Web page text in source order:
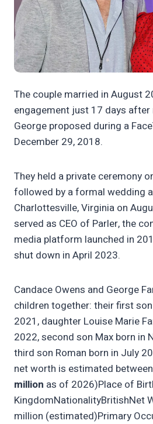
The couple married in August
engagement just 17 days after
George proposed during a
December 29, 2018.
They held a private ceremony
followed by a formal wedding
Charlottesville, Virginia on
served as CEO of Parler, the
media platform launched in
shut down in April 2023.
Candace Owens and George
children together: their first
2021, daughter Louise Marie
2022, second son Max born in
third son Roman born in July
net worth is estimated between
million as of 2026)Place of
KingdomNationalityBritishNet
million (estimated)Primary